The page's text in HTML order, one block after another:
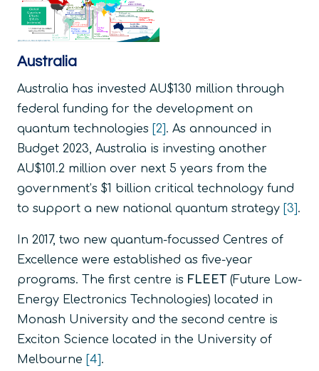
Australia
Australia has invested AU$130 million through
federal funding for the development on
quantum technologies
[2] . As announced in
Budget 2023, Australia is investing another
AU$101.2 million over next 5 years from the
government’s $1 billion critical technology fund
to support a new national quantum strategy [3] .
In 2017, two new quantum-focussed Centres of
Excellence were established as five-year
programs. The first centre is FLEET (Future Low-
Energy Electronics Technologies) located in
Monash University and the second centre is
Exciton Science located in the University of
Melbourne
[4] .